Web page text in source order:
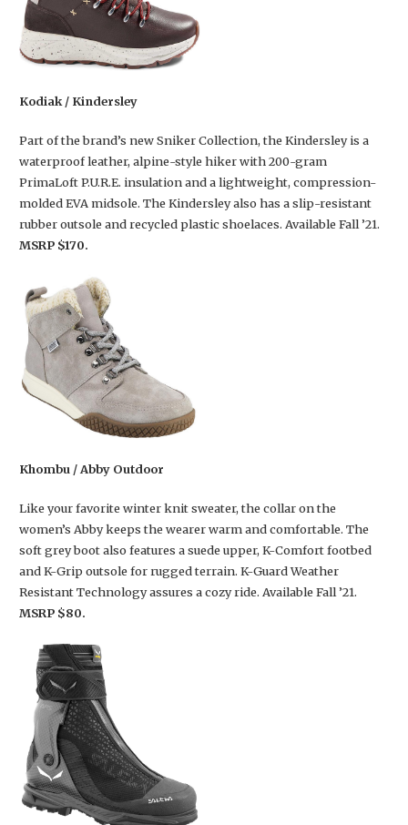
Kodiak / Kindersley
Part of the brand’s new Sniker Collection, the Kindersley is a
waterproof leather, alpine-style hiker with 200-gram
PrimaLoft P.U.R.E. insulation and a lightweight, compression-
molded EVA midsole. The Kindersley also has a slip-resistant
rubber outsole and recycled plastic shoelaces. Available Fall ’21.
MSRP $170.
Khombu / Abby Outdoor
Like your favorite winter knit sweater, the collar on the
women’s Abby keeps the wearer warm and comfortable. The
soft grey boot also features a suede upper, K-Comfort footbed
and K-Grip outsole for rugged terrain. K-Guard Weather
Resistant Technology assures a cozy ride. Available Fall ’21.
MSRP $80.